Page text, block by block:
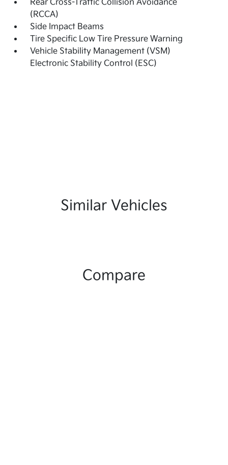
Rear Cross-Traffic Collision Avoidance
(RCCA)
Side Impact Beams
Tire Specific Low Tire Pressure Warning
Vehicle Stability Management (VSM)
Electronic Stability Control (ESC)
Similar Vehicles
Compare